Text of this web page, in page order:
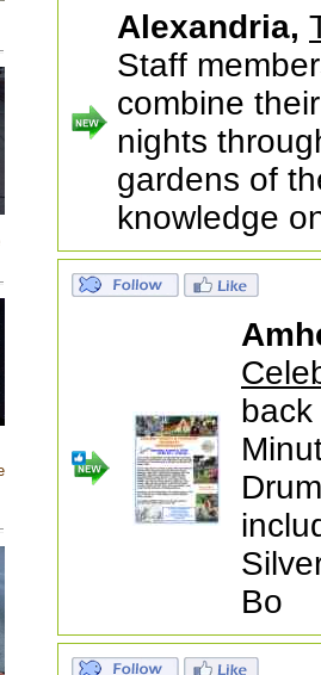
Alexandria,
Staff
combine
nights
gardens of
knowledge
Bo